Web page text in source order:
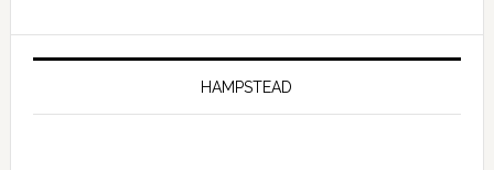
HAMPSTEAD